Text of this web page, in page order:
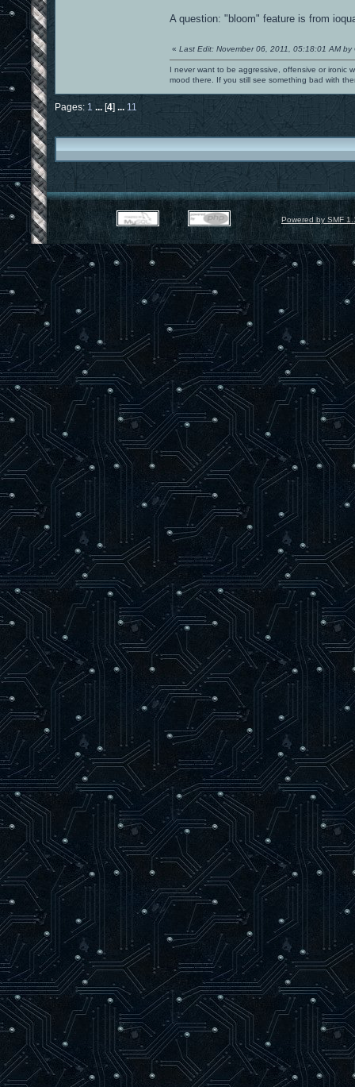
A question: "bloom" feature is from
« Last Edit: November 06, 2011, 05:18:01 AM by
I never want to be aggressive, offensive or ironic
mood there. If you still see something bad with
Pages: 1 ... [4] ... 11
Powered by SMF